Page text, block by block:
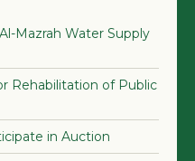
Mazrah Water Supply
Rehabilitation of Public
in Auction